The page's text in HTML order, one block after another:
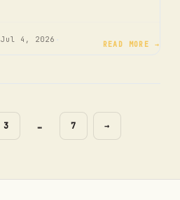
Jul 4, 2026
READ MORE →
PAGE
3 … PAGE
7 →